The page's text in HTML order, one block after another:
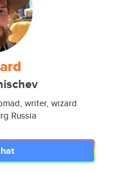
writer, wizard
Russia